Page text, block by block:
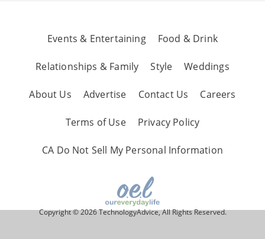
Events & Entertaining Food & Drink
Relationships & Family Style Weddings
About Us Advertise Contact Us Careers
Terms of Use Privacy Policy
CA Do Not Sell My Personal Information
Copyright © 2026 TechnologyAdvice, All Rights Reserved.